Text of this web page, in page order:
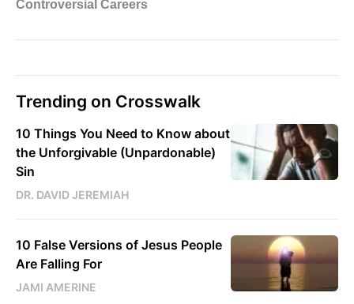
Trending on Crosswalk
10 Things You Need to Know about
the Unforgivable (Unpardonable)
Sin
DR. DAVID JEREMIAH
10 False Versions of Jesus People
Are Falling For
JAMI AMERINE